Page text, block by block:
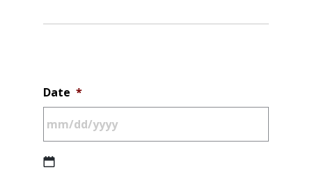
Date *